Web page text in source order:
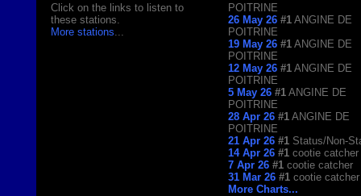
Click on the links to listen to
these stations.
More stations
POITRINE
26 May 26 #1 ANGINE DE
POITRINE
19 May 26 #1 ANGINE DE
POITRINE
12 May 26 #1 ANGINE DE
POITRINE
5 May 26 #1 ANGINE DE
POITRINE
28 Apr 26 #1 ANGINE DE
POITRINE
21 Apr 26 #1 Status/Non-
14 Apr 26 #1 cootie catcher
7 Apr 26 #1 cootie catcher
31 Mar 26 #1 cootie catcher
More Charts...